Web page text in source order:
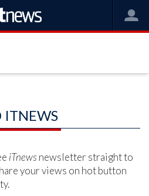
ITNEWS
iTnews newsletter straight to
your views on hot button